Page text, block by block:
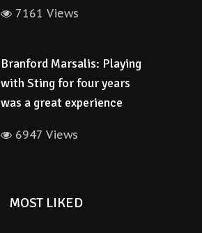
7161 Views
Branford Marsalis: Playing
with Sting for four years
was a great experience
6947 Views
MOST LIKED